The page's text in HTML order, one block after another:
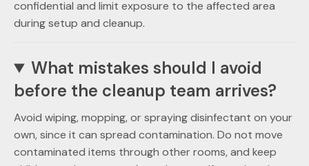
confidential and limit exposure to the affected area
during setup and cleanup.
What mistakes should I avoid
before the cleanup team arrives?
Avoid wiping, mopping, or spraying disinfectant on your
own, since it can spread contamination. Do not move
contaminated items through other rooms, and keep